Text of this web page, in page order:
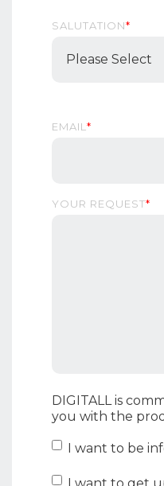
SALUTATION*
EMAIL *
YOUR REQUEST*
DIGITALL is
you with the
I want to be